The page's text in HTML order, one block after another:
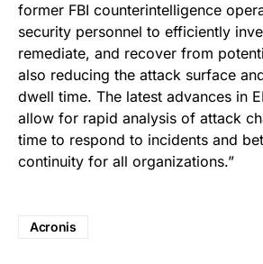
former FBI counterintelligence
security personnel to efficiently
remediate, and recover from
also reducing the attack surface
dwell time. The latest advances in
allow for rapid analysis of attack
time to respond to incidents and
continuity for all organizations.”
Acronis